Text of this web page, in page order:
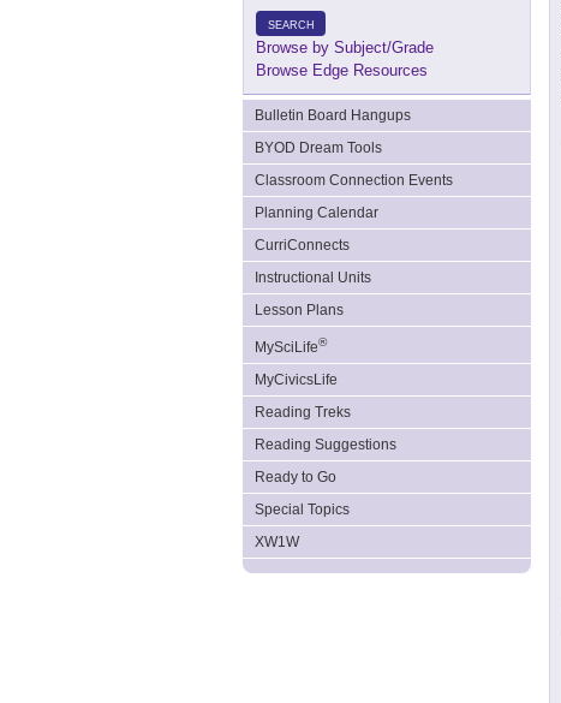
SEARCH
Browse by Subject/Grade
Browse Edge Resources
Bulletin Board Hangups
BYOD Dream Tools
Classroom Connection Events
Planning Calendar
CurriConnects
Instructional Units
Lesson Plans
MySciLife®
MyCivicsLife
Reading Treks
Reading Suggestions
Ready to Go
Special Topics
XW1W